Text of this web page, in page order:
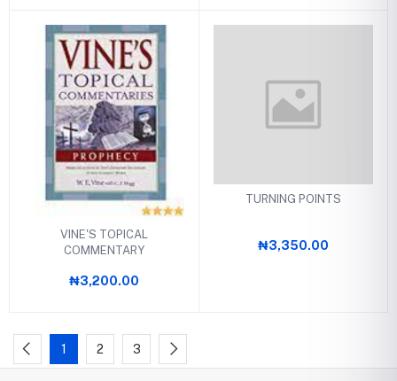
VINE'S TOPICAL
COMMENTARY
₦3,200.00
TURNING POINTS
₦3,350.00
1 2 3